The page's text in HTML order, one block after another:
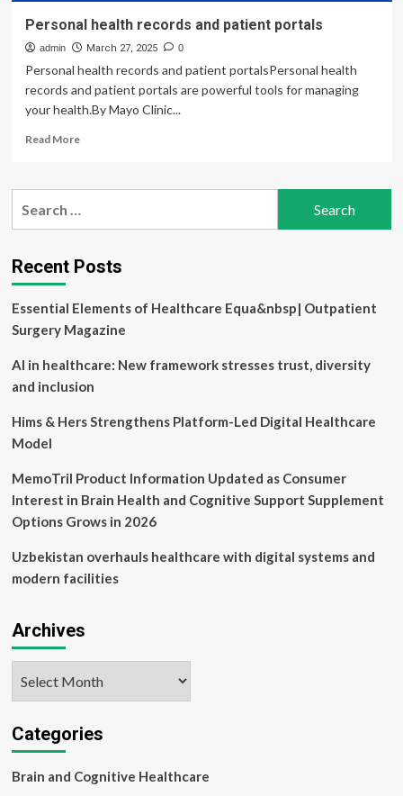
Personal health records and patient portals
admin March 27, 2025 0
Personal health records and patient portalsPersonal health
records and patient portals are powerful tools for managing
your health.By Mayo Clinic...
Read MoreRead
Personal
patient
portals
Recent Posts
Essential Elements of Healthcare Equa&nbsp| Outpatient
Surgery Magazine
AI in healthcare: New framework stresses trust, diversity
and inclusion
Hims & Hers Strengthens Platform-Led Digital Healthcare
Model
MemoTril Product Information Updated as Consumer
Interest in Brain Health and Cognitive Support Supplement
Options Grows in 2026
Uzbekistan overhauls healthcare with digital systems and
modern facilities
Archives
Categories
Brain and Cognitive Healthcare